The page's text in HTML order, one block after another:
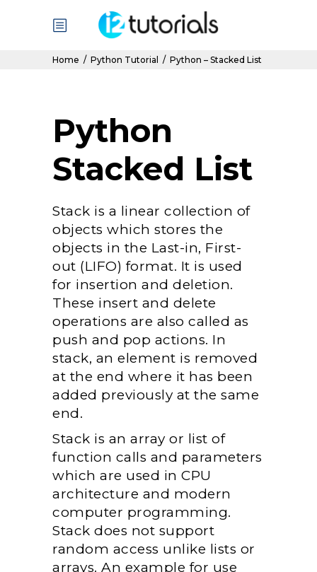
Home / Python Tutorial / Python – Stacked List
Python
Stacked List
Stack is a linear collection of
objects which stores the
objects in the Last-in, First-
out (LIFO) format. It is used
for insertion and deletion.
These insert and delete
operations are also called as
push and pop actions. In
stack, an element is removed
at the end where it has been
added previously at the same
end.
Stack is an array or list of
function calls and parameters
which are used in CPU
architecture and modern
computer programming.
Stack does not support
random access unlike lists or
arrays. An example for use